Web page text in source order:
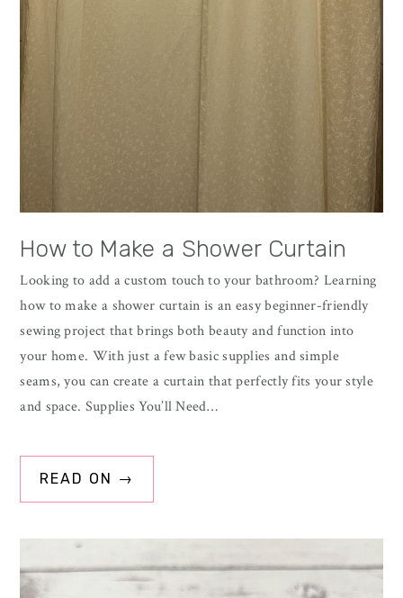
How to Make a Shower Curtain
Looking to add a custom touch to your bathroom? Learning
how to make a shower curtain is an easy beginner-friendly
sewing project that brings both beauty and function into
your home. With just a few basic supplies and simple
seams, you can create a curtain that perfectly fits your style
and space. Supplies You’ll Need…
READ ON →